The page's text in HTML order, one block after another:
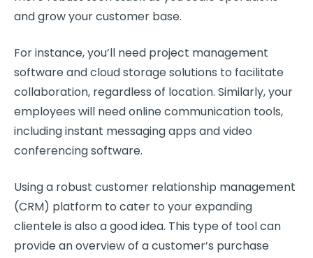
and grow your customer base.
For instance, you’ll need project management
software and cloud storage solutions to facilitate
collaboration, regardless of location. Similarly, your
employees will need online communication tools,
including instant messaging apps and video
conferencing software.
Using a robust customer relationship management
(CRM) platform to cater to your expanding
clientele is also a good idea. This type of tool can
provide an overview of a customer’s purchase